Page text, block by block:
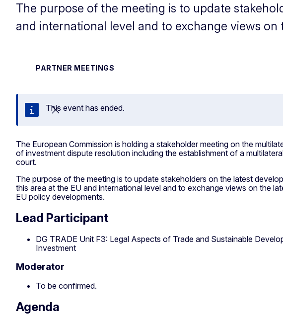
The purpose of the meeting is to update
and international level and to exchange views
PARTNER MEETINGS
Close
This event has ended.
The European Commission is holding a stakeholder meeting on the
of investment dispute resolution including the establishment of a
court.
The purpose of the meeting is to update stakeholders on the latest
this area at the EU and international level and to exchange views on the
EU policy developments.
Lead Participant
DG TRADE Unit F3: Legal Aspects of Trade and Sustainable
Investment
Moderator
To be confirmed.
Agenda